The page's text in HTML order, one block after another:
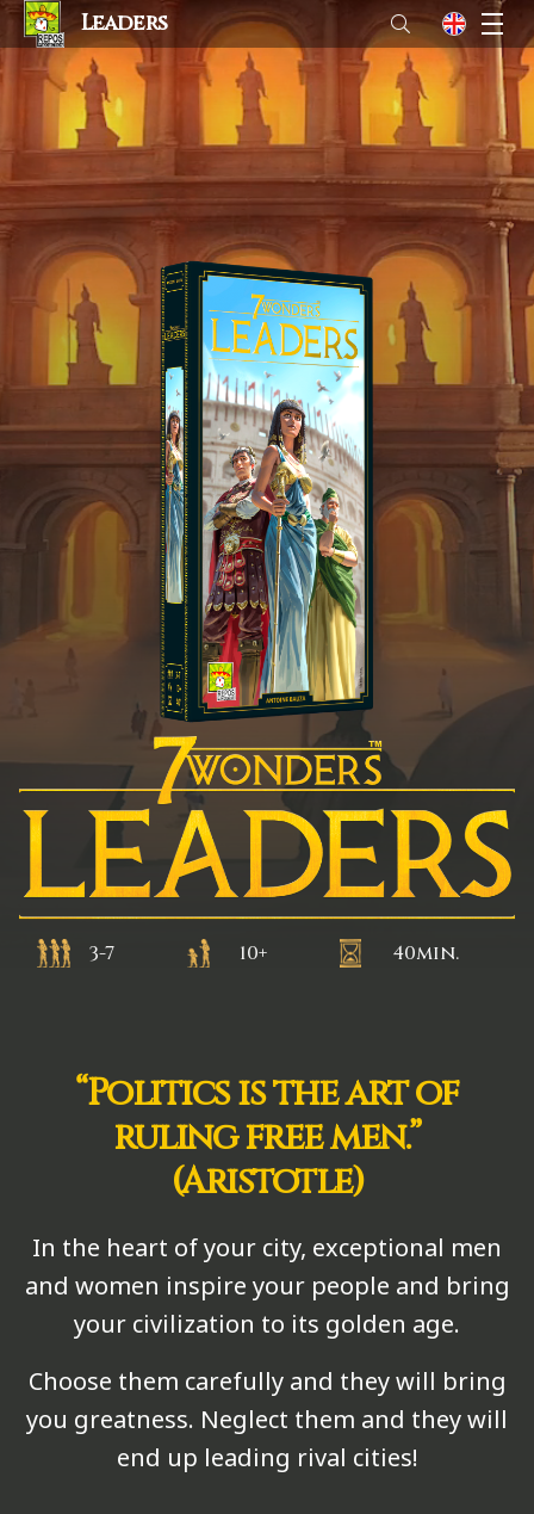
Leaders en
3-7 10+ 40min.
“Politics is the art of
ruling free men.”
(Aristotle)
In the heart of your city, exceptional men
and women inspire your people and bring
your civilization to its golden age.
Choose them carefully and they will bring
you greatness. Neglect them and they will
end up leading rival cities!